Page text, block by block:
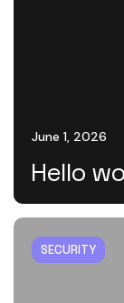
June 1, 2026
Hello
SECURITY